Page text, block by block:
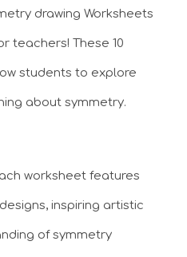
drawing Worksheets
teachers! These 10
students to explore
about symmetry.
worksheet features
inspiring artistic
of symmetry